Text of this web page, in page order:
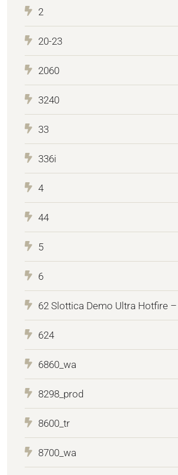
2
20-23
2060
3240
33
336i
4
44
5
6
62 Slottica Demo Ultra Hotfire
624
6860_wa
8298_prod
8600_tr
8700_wa